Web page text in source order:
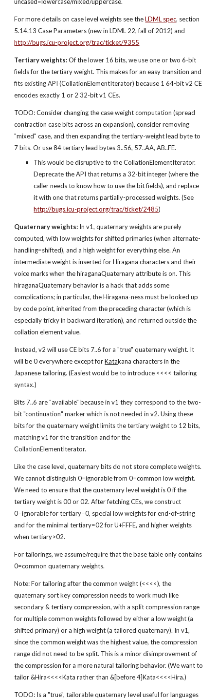
For more details on case level weights see the LDML spec, section
http://bugs.icu-project.org/trac/ticket/9355
Tertiary weights: Of the lower 16 bits, we use one or two 6-bit
fields for the tertiary weight. This makes for an easy transition and
fits existing API (CollationElementIterator) because 1 64-bit v2 CE
encodes exactly 1 or 2 32-bit v1 CEs.
TODO: Consider changing the case weight computation (spread
contraction case bits across an expansion), consider removing
"mixed" case, and then expanding the tertiary-weight lead byte to
7 bits. Or use 84 tertiary lead bytes 3..56, 57..AA, AB..FE.
This would be disruptive to the CollationElementIterator.
Deprecate the API that returns a 32-bit integer (where the
caller needs to know how to use the bit fields), and replace
http://bugs.icu-project.org/trac/ticket/2485)
Quaternary weights: In v1, quaternary weights are purely
computed, with low weights for shifted primaries (when alternate-
handling=shifted), and a high weight for everything else. An
intermediate weight is inserted for Hiragana characters and their
voice marks when the hiraganaQuaternary attribute is on. This
hiraganaQuaternary behavior is a hack that adds some
complications; in particular, the Hiragana-ness must be looked up
by code point, inherited from the preceding character (which is
especially tricky in backward iteration), and returned outside the
collation element value.
Instead, v2 will use CE bits 7..6 for a "true" quaternary weight. It
will be 0 everywhere except for Katakana characters in the
Japanese tailoring. (Easiest would be to introduce <<<< tailoring
syntax.)
Bits 7..6 are "available" because in v1 they correspond to the two-
bit "continuation" marker which is not needed in v2. Using these
bits for the quaternary weight limits the tertiary weight to 12 bits,
matching v1 for the transition and for the
CollationElementIterator.
Like the case level, quaternary bits do not store complete weights.
We cannot distinguish 0=ignorable from 0=common low weight.
We need to ensure that the quaternary level weight is 0 if the
tertiary weight is 00 or 02. After fetching CEs, we construct
0=ignorable for tertiary=0, special low weights for end-of-string
and for the minimal tertiary=02 for U+FFFE, and higher weights
when tertiary>02.
For tailorings, we assume/require that the base table only contains
0=common quaternary weights.
Note: For tailoring after the common weight (<<<<), the
quaternary sort key compression needs to work much like
secondary & tertiary compression, with a split compression range
for multiple common weights followed by either a low weight (a
shifted primary) or a high weight (a tailored quaternary). In v1,
since the common weight was the highest value, the compression
range did not need to be split. This is a minor disimprovement of
the compression for a more natural tailoring behavior. (We want to
tailor &Hira<<<<Kata rather than &[before 4]Kata<<<<Hira.)
TODO: Is a "true", tailorable quaternary level useful for languages